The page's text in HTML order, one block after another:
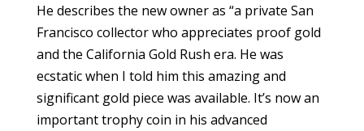
He describes the new owner as “a private San
Francisco collector who appreciates proof gold
and the California Gold Rush era. He was
ecstatic when I told him this amazing and
significant gold piece was available. It’s now an
important trophy coin in his advanced